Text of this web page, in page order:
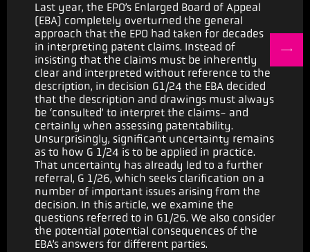
Last year, the EPO’s Enlarged Board of Appeal
(EBA) completely overturned the general
approach that the EPO had taken for decades
in interpreting patent claims. Instead of
insisting that the claims must be inherently
clear and interpreted without reference to the
description, in decision G1/24 the EBA decided
that the description and drawings must always
be ‘consulted’ to interpret the claims- and
certainly when assessing patentability.
Unsurprisingly, significant uncertainty remains
as to how G 1/24 is to be applied in practice.
That uncertainty has already led to a further
referral, G 1/26, which seeks clarification on a
number of important issues arising from the
decision. In this article, we examine the
questions referred to in G1/26. We also consider
the potential potential consequences of the
EBA’s answers for different parties.